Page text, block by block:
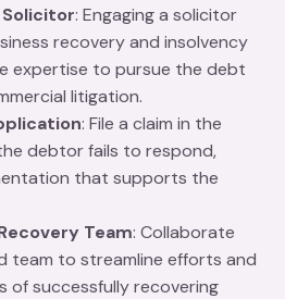
: Engaging a solicitor
recovery and insolvency
expertise to pursue the debt
litigation.
: File a claim in the
debtor fails to respond,
that supports the
Team: Collaborate
team to streamline efforts and
of successfully recovering